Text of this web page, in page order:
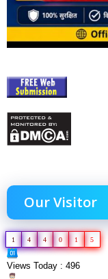
Our Visitor
1 4 4 0 1 5
Views Today : 496